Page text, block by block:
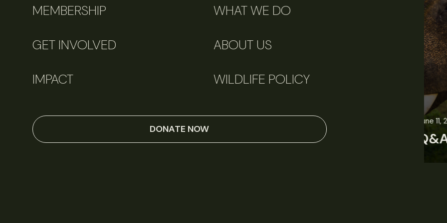
MEMBERSHIP WHAT WE DO
GET INVOLVED ABOUT US
IMPACT WILDLIFE POLICY
DONATE NOW
Perspectives